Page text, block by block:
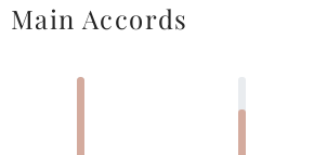
Main Accords